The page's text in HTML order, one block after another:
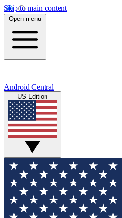
Skip to main content
Open menu
Android Central
US Edition